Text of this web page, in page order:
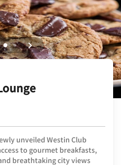
unveiled Westin Club
to gourmet breakfasts,
breathtaking city views